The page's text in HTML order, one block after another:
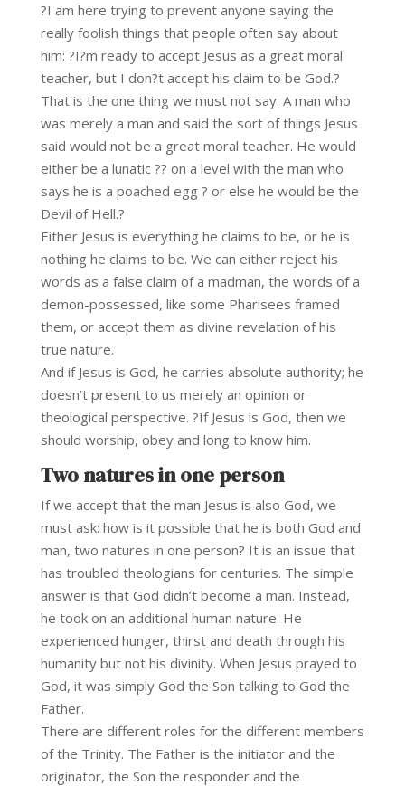
?I am here trying to prevent anyone saying the
really foolish things that people often say about
him: ?I?m ready to accept Jesus as a great moral
teacher, but I don?t accept his claim to be God.?
That is the one thing we must not say. A man who
was merely a man and said the sort of things Jesus
said would not be a great moral teacher. He would
either be a lunatic ?? on a level with the man who
says he is a poached egg ? or else he would be the
Devil of Hell.?
Either Jesus is everything he claims to be, or he is
nothing he claims to be. We can either reject his
words as a false claim of a madman, the words of a
demon-possessed, like some Pharisees framed
them, or accept them as divine revelation of his
true nature.
And if Jesus is God, he carries absolute authority; he
doesn’t present to us merely an opinion or
theological perspective. ?If Jesus is God, then we
should worship, obey and long to know him.
Two natures in one person
If we accept that the man Jesus is also God, we
must ask: how is it possible that he is both God and
man, two natures in one person? It is an issue that
has troubled theologians for centuries. The simple
answer is that God didn’t become a man. Instead,
he took on an additional human nature. He
experienced hunger, thirst and death through his
humanity but not his divinity. When Jesus prayed to
God, it was simply God the Son talking to God the
Father.
There are different roles for the different members
of the Trinity. The Father is the initiator and the
originator, the Son the responder and the